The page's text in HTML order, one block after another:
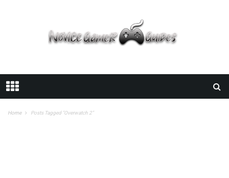
Home Posts Tagged "Overwatch 2"